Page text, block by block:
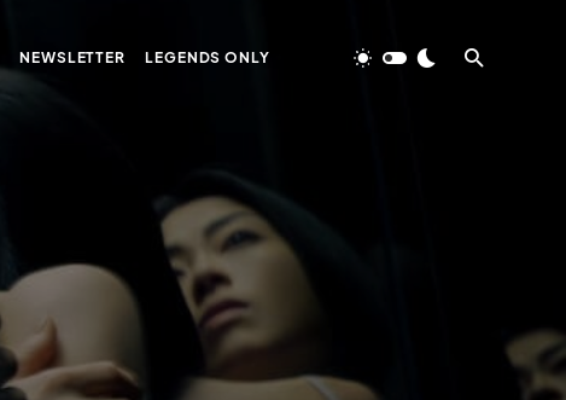
NEWSLETTER LEGENDS ONLY